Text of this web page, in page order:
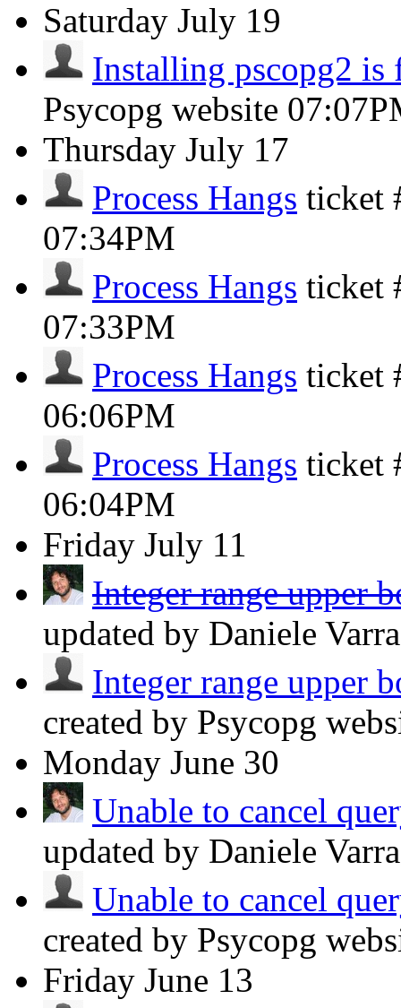
Saturday July 19
Installing pscopg2 is
Psycopg website
Thursday July 17
Process Hangs ticket
07:34PM
Process Hangs ticket
07:33PM
Process Hangs ticket
06:06PM
Process Hangs ticket
06:04PM
Friday July 11
Integer range upper
updated by Daniele
Integer range upper
created by Psycopg
Monday June 30
Unable to cancel
updated by Daniele
Unable to cancel
created by Psycopg
Friday June 13